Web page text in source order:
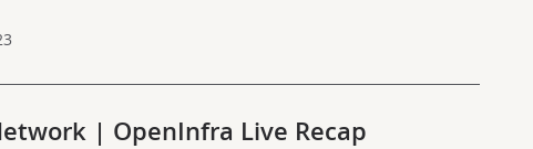
| OpenInfra Live Recap